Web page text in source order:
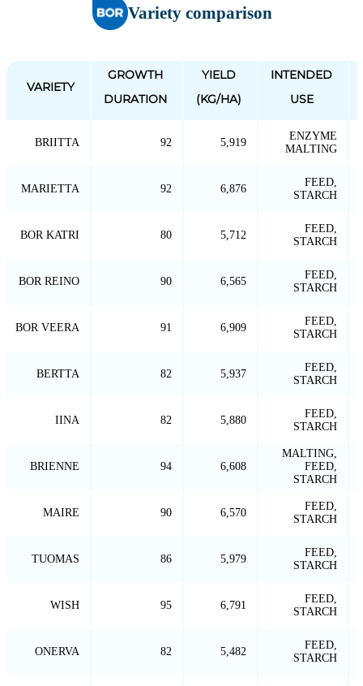
Variety comparison
VARIETY
GROWTH
DURATION
YIELD
(KG/HA)
INTENDED
USE
BRIITTA 92 5,919
ENZYME
MALTING
MARIETTA 92 6,876
FEED,
STARCH
BOR KATRI 80 5,712
FEED,
STARCH
BOR REINO 90 6,565
FEED,
STARCH
BOR VEERA 91 6,909
FEED,
STARCH
BERTTA 82 5,937
FEED,
STARCH
IINA 82 5,880
FEED,
STARCH
BRIENNE 94 6,608
MALTING,
FEED,
STARCH
MAIRE 90 6,570
FEED,
STARCH
TUOMAS 86 5,979
FEED,
STARCH
WISH 95 6,791
FEED,
STARCH
ONERVA 82 5,482
FEED,
STARCH